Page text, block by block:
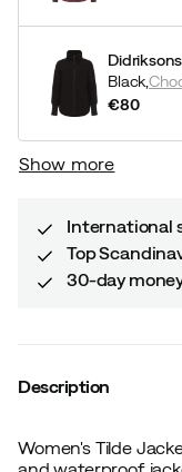
Black,
€80
Show more
International
Top
30-day
Description
Women's Tilde